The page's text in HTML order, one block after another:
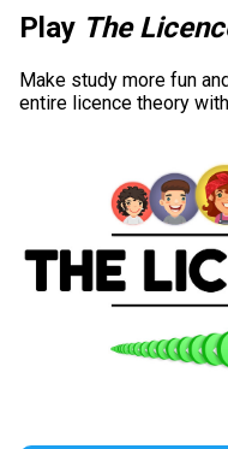
Play The
Make study more fun
entire licence theory